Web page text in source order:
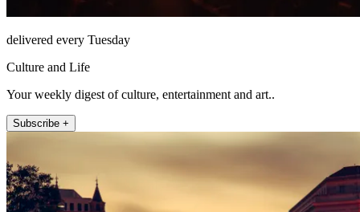
delivered every Tuesday
Culture and Life
Your weekly digest of culture, entertainment and art..
Subscribe +